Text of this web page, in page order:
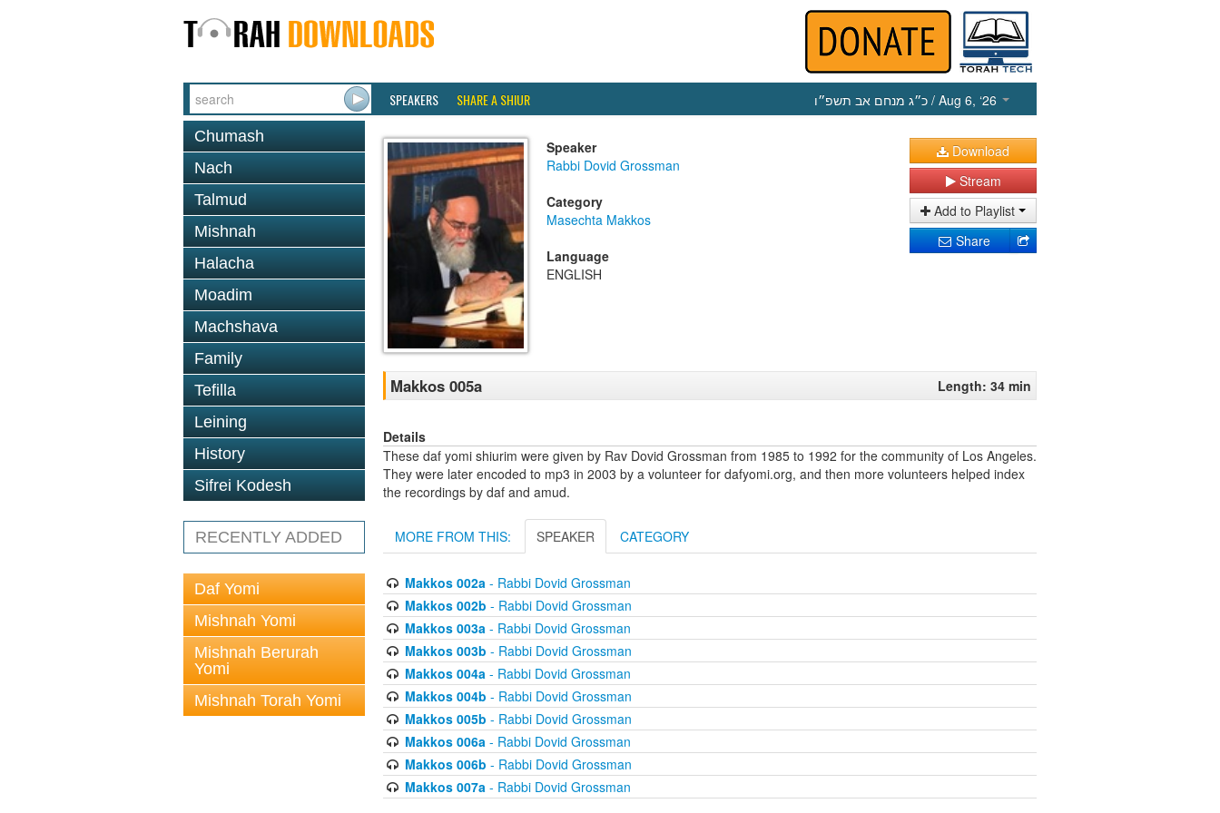
SPEAKERS SHARE A SHIUR כ״ג מנחם אב תשפ״ו / Aug 6, ‘26
Chumash
Nach
Talmud
Mishnah
Halacha
Moadim
Machshava
Family
Tefilla
Leining
History
Sifrei Kodesh
RECENTLY ADDED
Daf Yomi
Mishnah Yomi
Mishnah Berurah
Yomi
Mishnah Torah Yomi
Speaker
Rabbi Dovid Grossman
Category
Masechta Makkos
Language
ENGLISH
Download
Stream
Add to Playlist
Share
Makkos 005a Length: 34 min
Details
These daf yomi shiurim were given by Rav Dovid Grossman from 1985 to 1992 for the community of Los Angeles.
They were later encoded to mp3 in 2003 by a volunteer for dafyomi.org, and then more volunteers helped index
the recordings by daf and amud.
MORE FROM THIS: SPEAKER CATEGORY
Makkos 002a- Rabbi Dovid Grossman
Makkos 002b - Rabbi Dovid Grossman
Makkos 003a- Rabbi Dovid Grossman
Makkos 003b - Rabbi Dovid Grossman
Makkos 004a- Rabbi Dovid Grossman
Makkos 004b - Rabbi Dovid Grossman
Makkos 005b - Rabbi Dovid Grossman
Makkos 006a- Rabbi Dovid Grossman
Makkos 006b - Rabbi Dovid Grossman
Makkos 007a- Rabbi Dovid Grossman